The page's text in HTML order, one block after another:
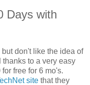
Days with
don't like the idea of
thanks to a very easy
free for 6 mo's.
site that they